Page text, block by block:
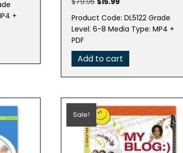
+
was:
$79.95.
price
is:
$15.99.
Product Code: DL5122 Grade
Level: 6-8 Media Type: MP4 +
PDF
Add to cart
Sale!